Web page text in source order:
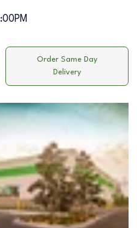
Order Same Day
Delivery